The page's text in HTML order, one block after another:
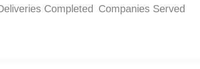
Completed Companies Served